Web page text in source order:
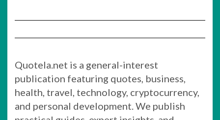
Quotela.net is a general-interest
publication featuring quotes, business,
health, travel, technology, cryptocurrency,
and personal development. We publish